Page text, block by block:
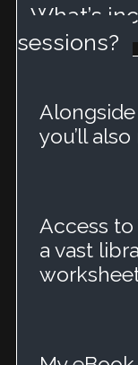
What’s
sessions?
you’ll
Access to
a vast